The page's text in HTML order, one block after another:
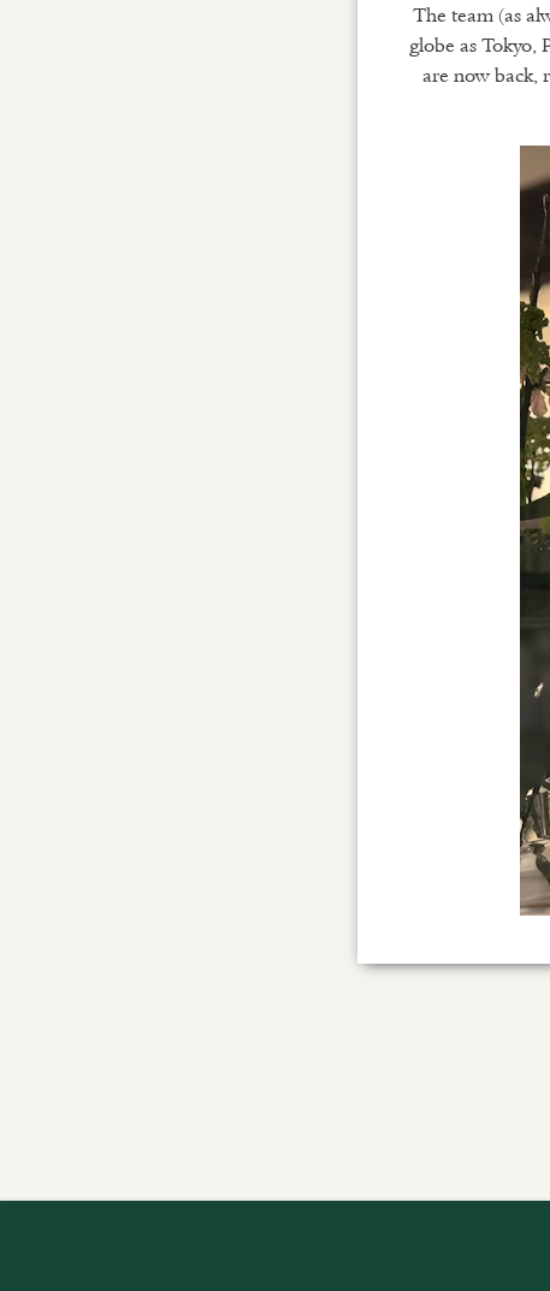
The team (as
globe as
are now back,